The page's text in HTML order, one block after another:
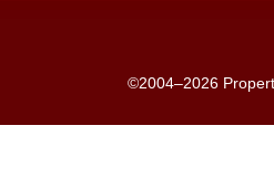
©2004–2026